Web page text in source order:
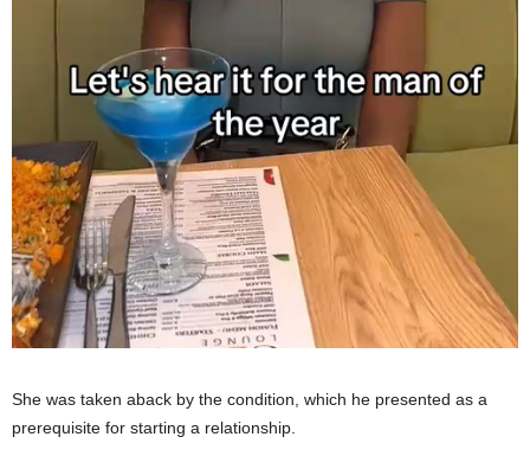
She was taken aback by the condition, which he presented as a
prerequisite for starting a relationship.